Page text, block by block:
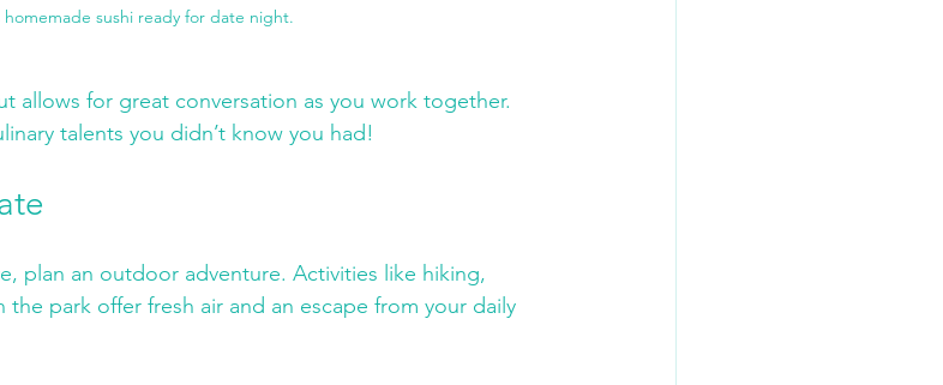
homemade sushi ready for date night.
allows for great conversation as you work together.
talents you didn’t know you had!
plan an outdoor adventure. Activities like hiking,
the park offer fresh air and an escape from your daily